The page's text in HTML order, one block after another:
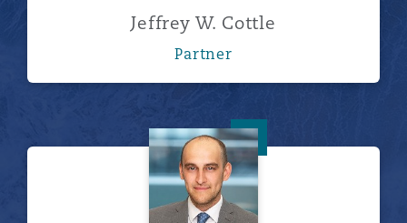
Jeffrey W. Cottle
Partner
Joris De Geest